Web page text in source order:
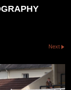
Next